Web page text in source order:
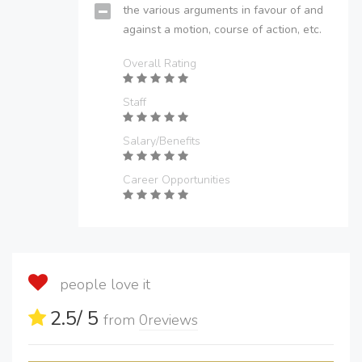
the various arguments in favour of and
against a motion, course of action, etc.
Overall Rating
Staff
Salary/Benefits
Career Opportunities
people love it
2.5/ 5 from 0reviews